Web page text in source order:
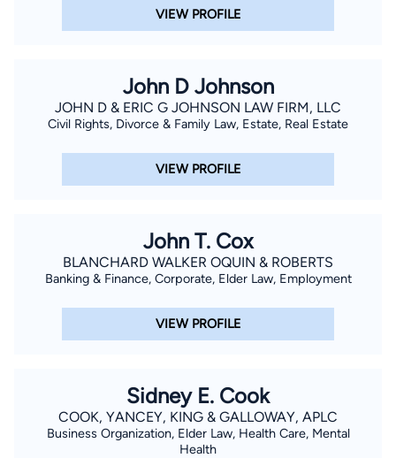
VIEW PROFILE
John D Johnson
JOHN D & ERIC G JOHNSON LAW FIRM, LLC
Civil Rights, Divorce & Family Law, Estate, Real Estate
VIEW PROFILE
John T. Cox
BLANCHARD WALKER OQUIN & ROBERTS
Banking & Finance, Corporate, Elder Law, Employment
VIEW PROFILE
Sidney E. Cook
COOK, YANCEY, KING & GALLOWAY, APLC
Business Organization, Elder Law, Health Care, Mental
Health